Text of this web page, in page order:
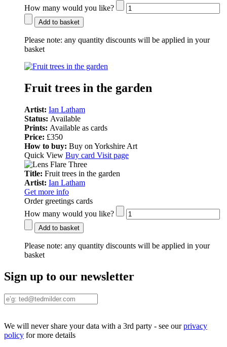
How many would you like?
Add to basket
Please note: any quantity discounts will be applied in your
basket
Fruit trees in the garden
Artist: Ian Latham
Status: Available
Prints: Available as cards
Price: £350
How to buy: Buy on Yorkshire Art
Quick View Buy card Visit page
Title: Fruit trees in the garden
Artist: Ian Latham
Get more info
Order greetings cards
How many would you like?
Add to basket
Please note: any quantity discounts will be applied in your
basket
Sign up to our newsletter
We will never share your data with a 3rd party - see ourprivacy
policy for more details